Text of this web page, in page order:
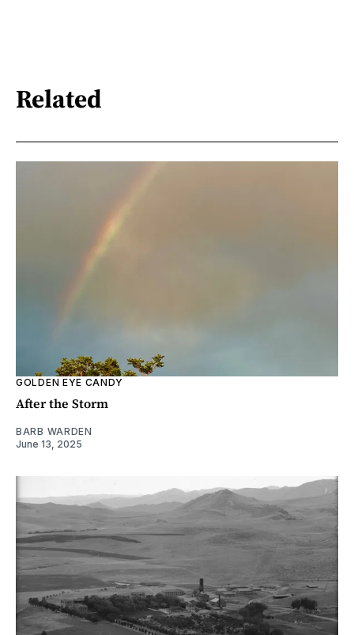
Related
GOLDEN EYE CANDY
After the Storm
BARB WARDEN
June 13, 2025